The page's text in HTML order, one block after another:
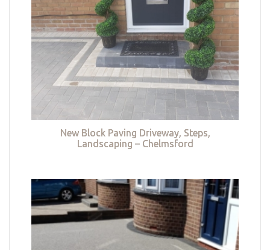
New Block Paving Driveway, Steps,
Landscaping – Chelmsford